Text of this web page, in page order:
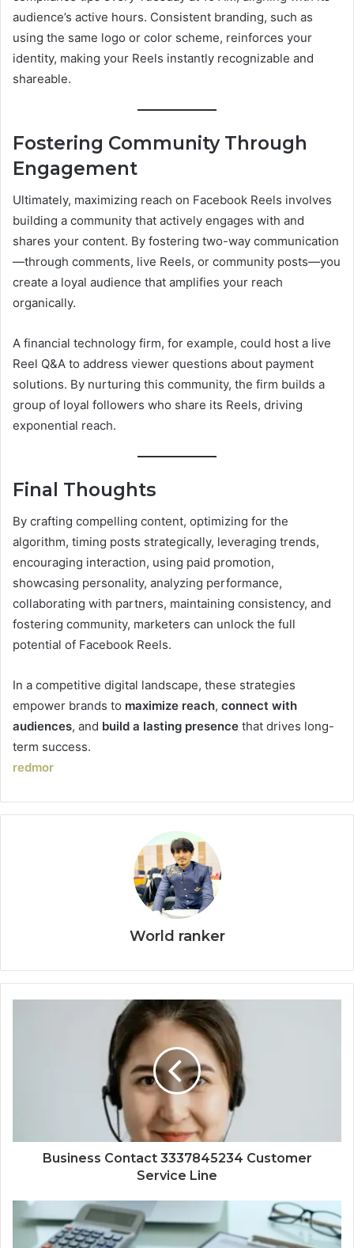
audience’s active hours. Consistent branding, such as
using the same logo or color scheme, reinforces your
identity, making your Reels instantly recognizable and
shareable.
Fostering Community Through
Engagement
Ultimately, maximizing reach on Facebook Reels involves
building a community that actively engages with and
shares your content. By fostering two-way communication
—through comments, live Reels, or community posts—you
create a loyal audience that amplifies your reach
organically.
A financial technology firm, for example, could host a live
Reel Q&A to address viewer questions about payment
solutions. By nurturing this community, the firm builds a
group of loyal followers who share its Reels, driving
exponential reach.
Final Thoughts
By crafting compelling content, optimizing for the
algorithm, timing posts strategically, leveraging trends,
encouraging interaction, using paid promotion,
showcasing personality, analyzing performance,
collaborating with partners, maintaining consistency, and
fostering community, marketers can unlock the full
potential of Facebook Reels.
In a competitive digital landscape, these strategies
empower brands to maximize reach, connect with
audiences, and build a lasting presence that drives long-
term success.
redmor
World ranker
Business Contact 3337845234 Customer
Service Line